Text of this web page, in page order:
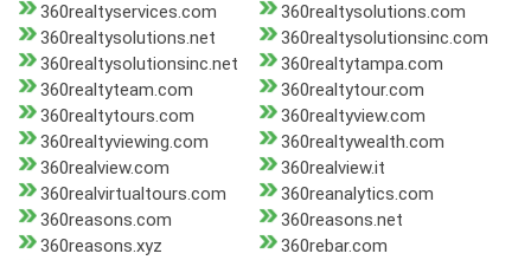
360realtyservices.com
360realtysolutions.com
360realtysolutions.net
360realtysolutionsinc.com
360realtysolutionsinc.net
360realtytampa.com
360realtyteam.com
360realtytour.com
360realtytours.com
360realtyview.com
360realtyviewing.com
360realtywealth.com
360realview.com
360realview.it
360realvirtualtours.com
360reanalytics.com
360reasons.com
360reasons.net
360reasons.xyz
360rebar.com